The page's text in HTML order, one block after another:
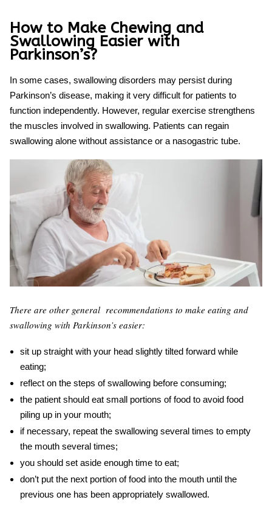
How to Make Chewing and
Swallowing Easier with
Parkinson’s?
In some cases, swallowing disorders may persist during
Parkinson’s disease, making it very difficult for patients to
function independently. However, regular exercise strengthens
the muscles involved in swallowing. Patients can regain
swallowing alone without assistance or a nasogastric tube.
There are other general recommendations to make eating and
swallowing with Parkinson’s easier:
sit up straight with your head slightly tilted forward while
eating;
reflect on the steps of swallowing before consuming;
the patient should eat small portions of food to avoid food
piling up in your mouth;
if necessary, repeat the swallowing several times to empty
the mouth several times;
you should set aside enough time to eat;
don’t put the next portion of food into the mouth until the
previous one has been appropriately swallowed.